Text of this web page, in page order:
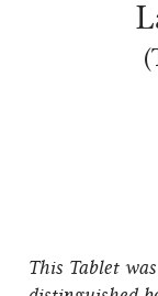
This Tablet